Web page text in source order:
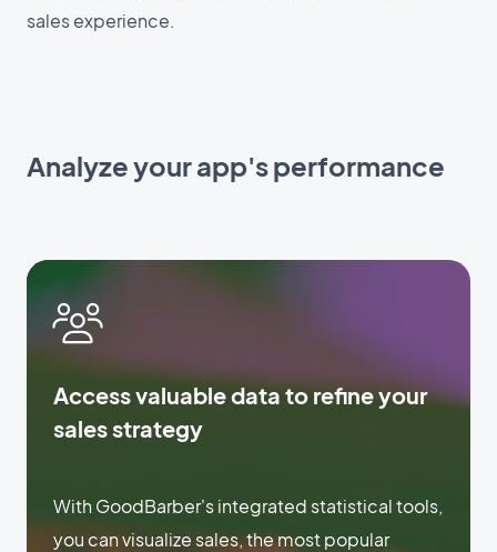
sales experience.
Analyze your app's performance
Access valuable data to refine your
sales strategy
With GoodBarber's integrated statistical tools,
you can visualize sales, the most popular